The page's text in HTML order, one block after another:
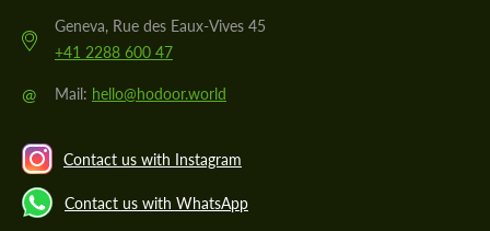
Geneva, Rue des Eaux-Vives 45
+41 2288 600 47
@ Mail: hello@hodoor.world
Contact us with Instagram
Contact us with WhatsApp